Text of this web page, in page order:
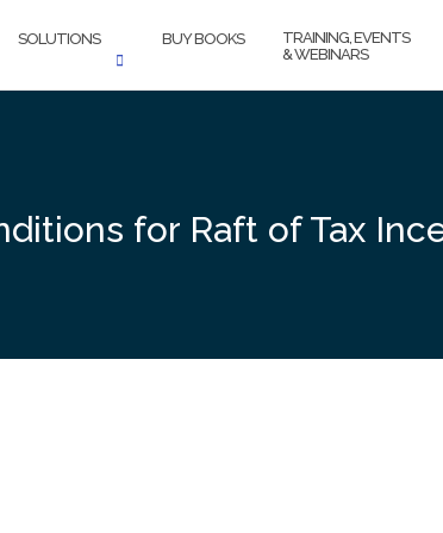
SOLUTIONS BUY BOOKS
TRAINING, EVENTS
& WEBINARS
for Raft of Tax